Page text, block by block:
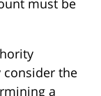
must be
the
a